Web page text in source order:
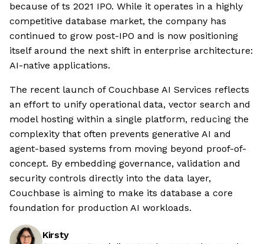
because of ts 2021 IPO. While it operates in a highly
competitive database market, the company has
continued to grow post-IPO and is now positioning
itself around the next shift in enterprise architecture:
AI-native applications.
The recent launch of Couchbase AI Services reflects
an effort to unify operational data, vector search and
model hosting within a single platform, reducing the
complexity that often prevents generative AI and
agent-based systems from moving beyond proof-of-
concept. By embedding governance, validation and
security controls directly into the data layer,
Couchbase is aiming to make its database a core
foundation for production AI workloads.
Kirsty